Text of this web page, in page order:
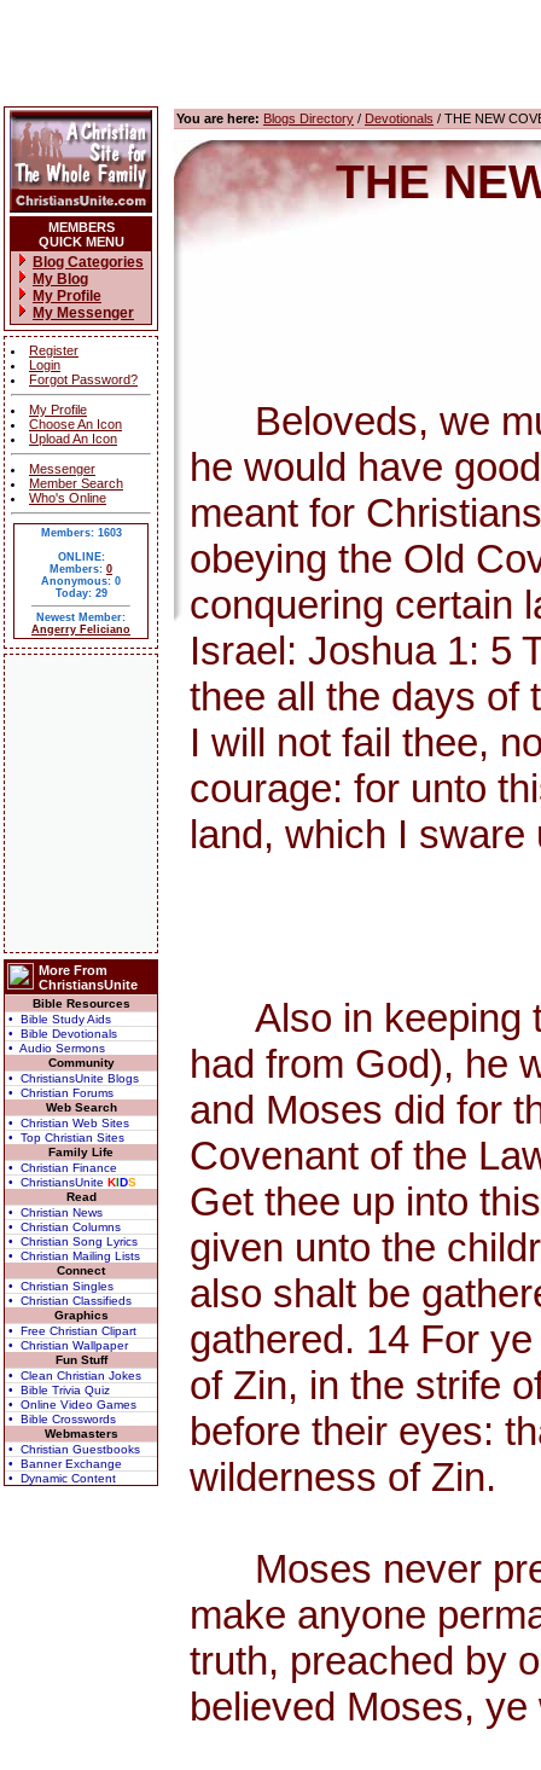
MEMBERS
QUICK MENU
Blog Categories
My Blog
My Profile
My Messenger
Register
Login
Forgot Password?
My Profile
Choose An Icon
Upload An Icon
Messenger
Member Search
Who's Online
Members: 1603
ONLINE:
Members: 0
Anonymous: 0
Today: 29
Newest Member:
Angerry Feliciano
More From
ChristiansUnite
Bible Resources
• Bible Study Aids
• Bible Devotionals
• Audio Sermons
Community
• ChristiansUnite Blogs
• Christian Forums
Web Search
• Christian Web Sites
• Top Christian Sites
Family Life
• Christian Finance
• ChristiansUnite KIDS
Read
• Christian News
• Christian Columns
• Christian Song Lyrics
• Christian Mailing Lists
Connect
• Christian Singles
• Christian Classifieds
Graphics
• Free Christian Clipart
• Christian Wallpaper
Fun Stuff
• Clean Christian Jokes
• Bible Trivia Quiz
• Online Video Games
• Bible Crosswords
Webmasters
• Christian Guestbooks
• Banner Exchange
• Dynamic Content
You are here: Blogs Directory / Devotionals / THE NEW
THE
Beloveds, we
he would have
meant for
obeying the Old
conquering certain
Israel: Joshua 1: 5
thee all the days of
I will not fail thee,
courage: for unto
land, which I
Also in keeping
had from God), he
and Moses did for
Covenant of the
Get thee up into
given unto the
also shalt be
gathered. 14 For
of Zin, in the strife
before their eyes:
wilderness of Zin.
Moses never
make anyone
truth, preached by
believed Moses,